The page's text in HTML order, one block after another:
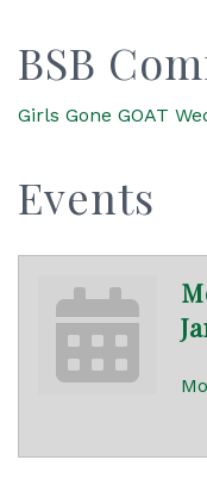
BSB
Girls Gone GOAT
Events